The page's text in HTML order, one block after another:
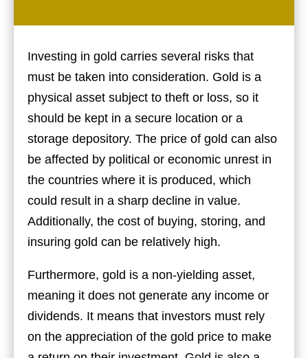
Investing in gold carries several risks that
must be taken into consideration. Gold is a
physical asset subject to theft or loss, so it
should be kept in a secure location or a
storage depository. The price of gold can also
be affected by political or economic unrest in
the countries where it is produced, which
could result in a sharp decline in value.
Additionally, the cost of buying, storing, and
insuring gold can be relatively high.
Furthermore, gold is a non-yielding asset,
meaning it does not generate any income or
dividends. It means that investors must rely
on the appreciation of the gold price to make